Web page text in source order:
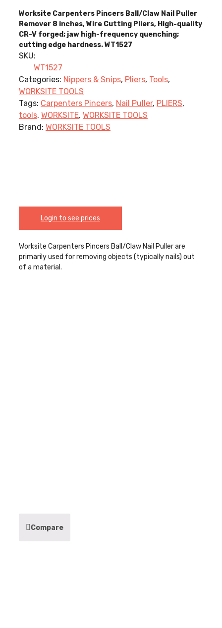
Worksite Carpenters Pincers Ball/Claw Nail Puller
Remover 8 inches, Wire Cutting Pliers, High-quality
CR-V forged; jaw high-frequency quenching;
cutting edge hardness. WT1527
SKU:
WT1527
Categories: Nippers & Snips, Pliers, Tools,
WORKSITE TOOLS
Tags: Carpenters Pincers, Nail Puller, PLIERS,
tools, WORKSITE, WORKSITE TOOLS
Brand: WORKSITE TOOLS
Login to see prices
Worksite Carpenters Pincers Ball/Claw Nail Puller are
primarily used for removing objects (typically nails) out
of a material.
Compare